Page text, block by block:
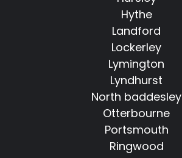
Hythe
Landford
Lockerley
Lymington
Lyndhurst
North baddesley
Otterbourne
Portsmouth
Ringwood